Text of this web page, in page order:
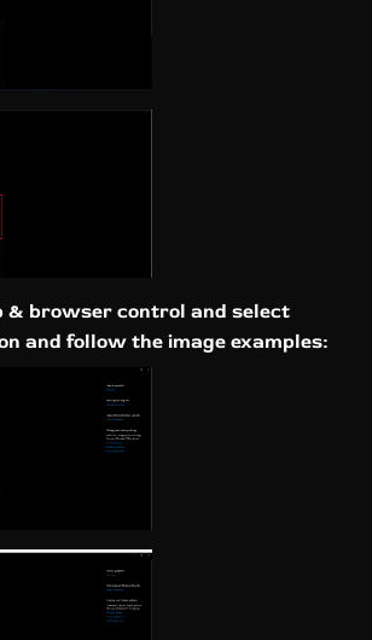
& browser control and select
and follow the image examples: